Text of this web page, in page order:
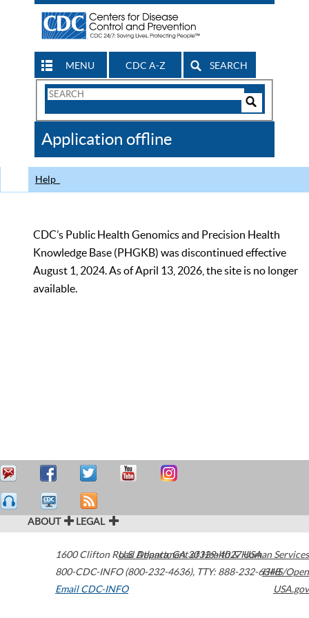
MENU CDC A-Z SEARCH
Search
CDC
Application offline
Help
CDC’s Public Health Genomics and Precision Health
Knowledge Base (PHGKB) was discontinued effective
August 1, 2024. As of April 13, 2026, the site is no longer
available.
ABOUT LEGAL
1600 Clifton Road Atlanta,GA30329-4027USA
800-CDC-INFO (800-232-4636), TTY: 888-232-6348
Email CDC-INFO
U.S. Department of Health & Human Services
HHS/Open
USA.gov